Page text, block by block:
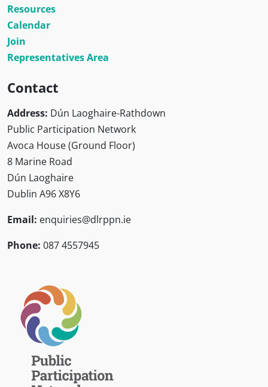
Resources
Calendar
Join
Representatives Area
Contact
Address: Dún Laoghaire-Rathdown
Public Participation Network
Avoca House (Ground Floor)
8 Marine Road
Dún Laoghaire
Dublin A96 X8Y6
Email: enquiries@dlrppn.ie
Phone: 087 4557945